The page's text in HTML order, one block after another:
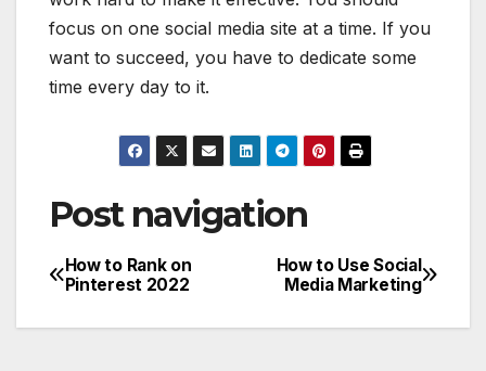
focus on one social media site at a time. If you
want to succeed, you have to dedicate some
time every day to it.
Post navigation
How to Use Social
Media Marketing
How to Rank on
Pinterest 2022